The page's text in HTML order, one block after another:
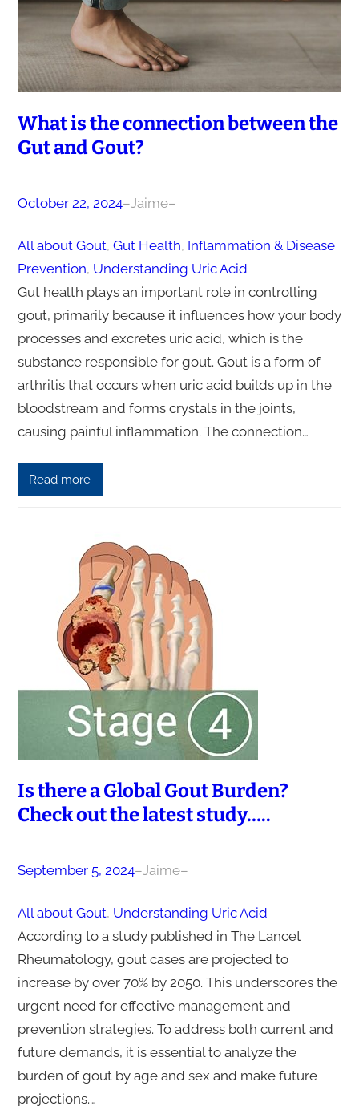
What is the connection between the
Gut and Gout?
October 22, 2024–Jaime–
All about Gout, Gut Health, Inflammation & Disease
Prevention, Understanding Uric Acid
Gut health plays an important role in controlling
gout, primarily because it influences how your body
processes and excretes uric acid, which is the
substance responsible for gout. Gout is a form of
arthritis that occurs when uric acid builds up in the
bloodstream and forms crystals in the joints,
causing painful inflammation. The connection…
Read more
Is there a Global Gout Burden?
Check out the latest study…..
September 5, 2024–Jaime–
All about Gout, Understanding Uric Acid
According to a study published in The Lancet
Rheumatology, gout cases are projected to
increase by over 70% by 2050. This underscores the
urgent need for effective management and
prevention strategies. To address both current and
future demands, it is essential to analyze the
burden of gout by age and sex and make future
projections.…